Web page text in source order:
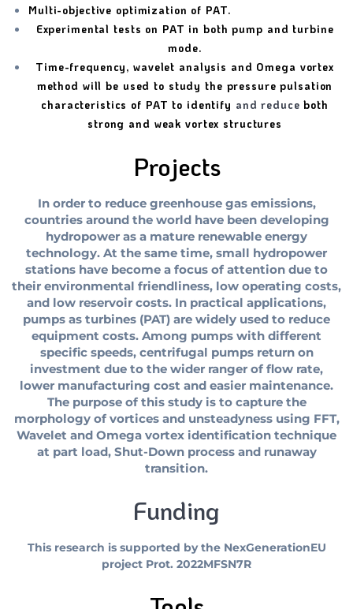
Multi-objective optimization of PAT.
Experimental tests on PAT in both pump and turbine
mode.
Time-frequency, wavelet analysis and Omega vortex
method will be used to study the pressure pulsation
characteristics of PAT to identify and reduceboth
strong and weak vortex structures
Projects
In order to reduce greenhouse gas emissions,
countries around the world have been developing
hydropower as a mature renewable energy
technology. At the same time, small hydropower
stations have become a focus of attention due to
their environmental friendliness, low operating costs,
and low reservoir costs. In practical applications,
pumps as turbines (PAT) are widely used to reduce
equipment costs. Among pumps with different
specific speeds, centrifugal pumps return on
investment due to the wider ranger of flow rate,
lower manufacturing cost and easier maintenance.
The purpose of this study is to capture the
morphology of vortices and unsteadyness using FFT,
Wavelet and Omega vortex identification technique
at part load, Shut-Down process and runaway
transition.
Funding
This research is supported by the NexGenerationEU
project Prot. 2022MFSN7R